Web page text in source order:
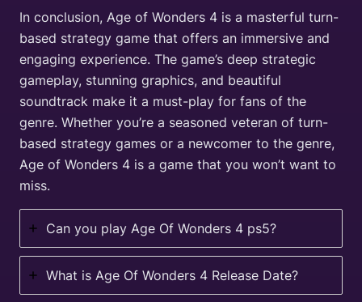
In conclusion, Age of Wonders 4 is a masterful turn-
based strategy game that offers an immersive and
engaging experience. The game’s deep strategic
gameplay, stunning graphics, and beautiful
soundtrack make it a must-play for fans of the
genre. Whether you’re a seasoned veteran of turn-
based strategy games or a newcomer to the genre,
Age of Wonders 4 is a game that you won’t want to
miss.
Can you play Age Of Wonders 4 ps5?
What is Age Of Wonders 4 Release Date?